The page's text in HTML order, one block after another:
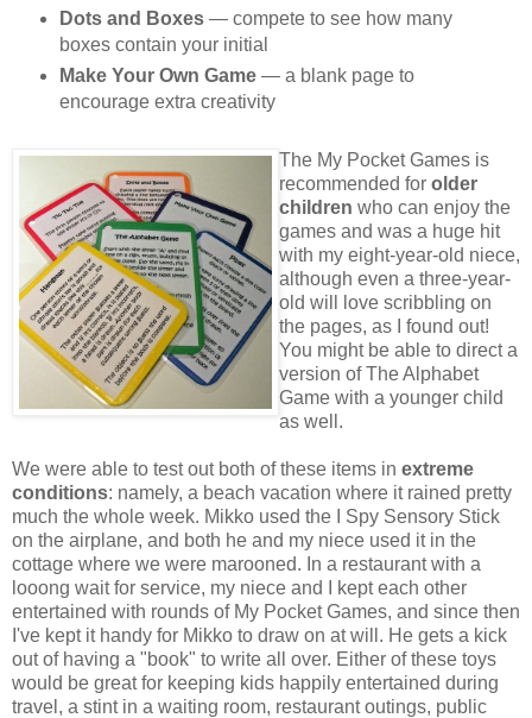
Dots and Boxes— compete to see how many
boxes contain your initial
Make Your Own Game— a blank page to
encourage extra creativity
The My Pocket Games is
recommended for older
children who can enjoy the
games and was a huge hit
with my eight-year-old niece,
although even a three-year-
old will love scribbling on
the pages, as I found out!
You might be able to direct a
version of The Alphabet
Game with a younger child
as well.
We were able to test out both of these items in extreme
conditions: namely, a beach vacation where it rained pretty
much the whole week. Mikko used the I Spy Sensory Stick
on the airplane, and both he and my niece used it in the
cottage where we were marooned. In a restaurant with a
looong wait for service, my niece and I kept each other
entertained with rounds of My Pocket Games, and since then
I've kept it handy for Mikko to draw on at will. He gets a kick
out of having a "book" to write all over. Either of these toys
would be great for keeping kids happily entertained during
travel, a stint in a waiting room, restaurant outings, public